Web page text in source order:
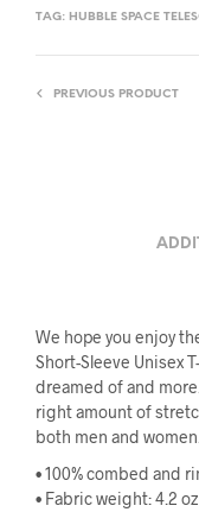
TAG: HUBBLE SPACE
PREVIOUS PRODUCT
We hope you enjoy
Short-Sleeve Unisex
dreamed of and
right amount of
both men and
• 100% combed and
• Fabric weight: 4.2